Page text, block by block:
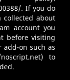
. If you do
about
account you
before visiting
add-on such as
) to